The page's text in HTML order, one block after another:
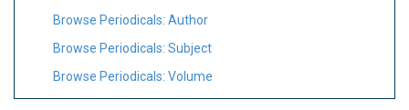
Browse Periodicals: Author
Browse Periodicals: Subject
Browse Periodicals: Volume